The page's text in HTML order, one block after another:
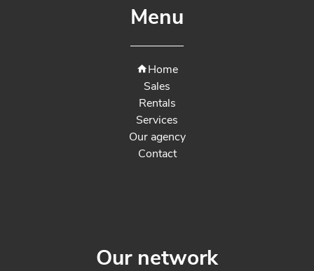
Menu
Home
Sales
Rentals
Services
Our agency
Contact
Our network